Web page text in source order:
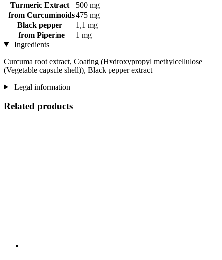
Turmeric Extract
500 mg
from Curcuminoids475 mg
Black pepper
1,1 mg
from Piperine
1 mg
Ingredients
Curcuma root extract, Coating (Hydroxypropyl methylcellulose
(Vegetable capsule shell)), Black pepper extract
Legal information
Related products